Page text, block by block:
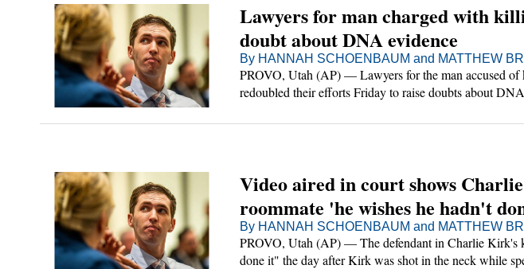
Lawyers for man charged with
doubt about DNA evidence
By HANNAH SCHOENBAUM and MATTHEW
PROVO, Utah (AP) — Lawyers for the man accused
redoubled their efforts Friday to raise doubts about
Video aired in court shows
roommate 'he wishes he hadn't
By HANNAH SCHOENBAUM and MATTHEW
PROVO, Utah (AP) — The defendant in Charlie Kirk's
done it" the day after Kirk was shot in the neck while